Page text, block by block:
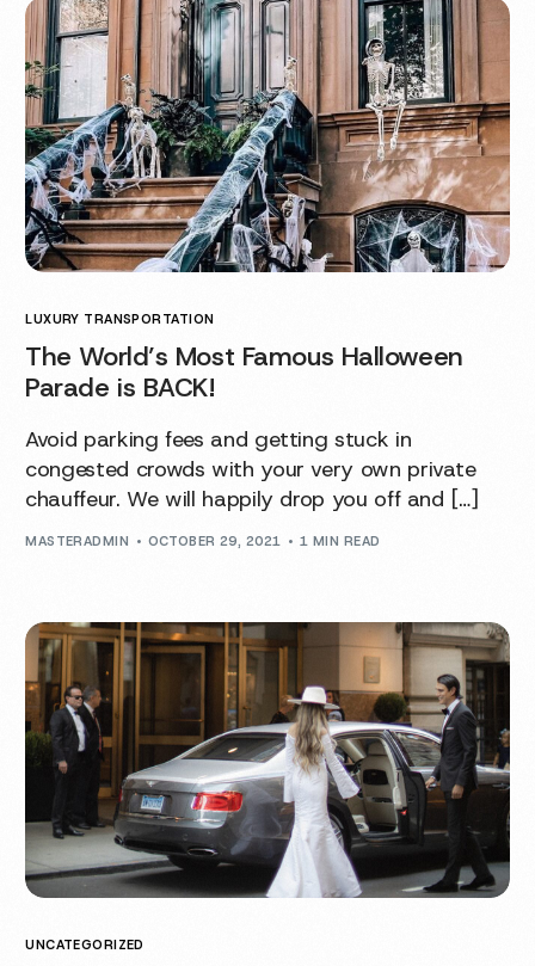
LUXURY TRANSPORTATION
The World’s Most Famous Halloween
Parade is BACK!
Avoid parking fees and getting stuck in
congested crowds with your very own private
chauffeur. We will happily drop you off and […]
MASTERADMIN OCTOBER 29, 2021 1 MIN READ
UNCATEGORIZED